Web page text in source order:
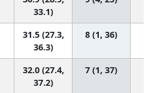
33.1)
31.5 (27.3,
36.3)
8 (1, 36)
32.0 (27.4,
37.2)
7 (1, 37)